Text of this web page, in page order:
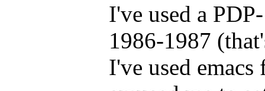
I've used a
1986-1987
I've used